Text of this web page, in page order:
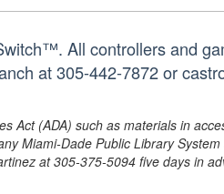
All controllers and
at 305-442-7872 or
Act (ADA) such as materials in
Miami-Dade Public Library
at 305-375-5094 five days in